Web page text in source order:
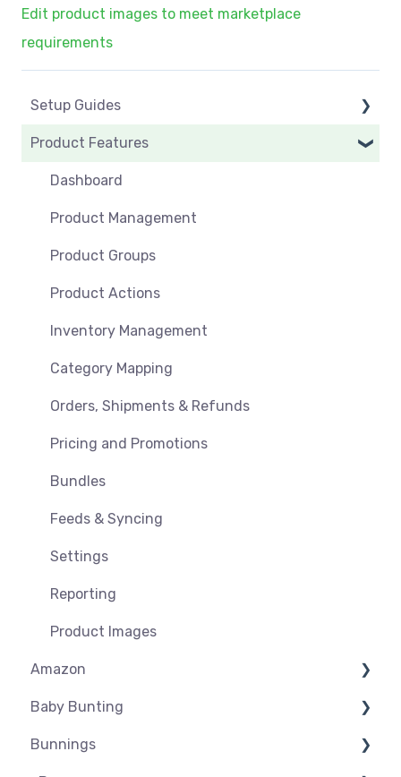
Edit product images to meet marketplace
requirements
Setup Guides
eCommerce Installs
Get Started
Marketplace Setup
Marketplace Connections
Marketplace Seller Accounts
Omnivore Basics
Product Features
Dashboard
Product Management
Product Groups
Product Actions
Inventory Management
Category Mapping
Orders, Shipments & Refunds
Pricing and Promotions
Bundles
Feeds & Syncing
Settings
Reporting
Product Images
Amazon
Amazon USA
Before you Start Selling
Baby Bunting
Before you Start Selling
Bunnings